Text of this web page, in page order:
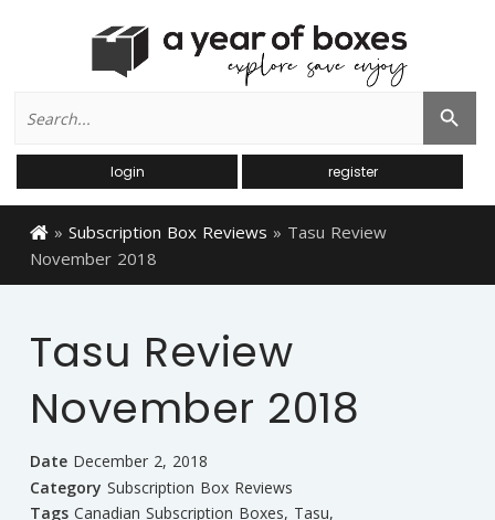
for:
Search Button
login register
» Subscription Box Reviews » Tasu Review
November 2018
Tasu Review
November 2018
Date December 2, 2018
Category Subscription Box Reviews
Tags Canadian Subscription Boxes, Tasu,